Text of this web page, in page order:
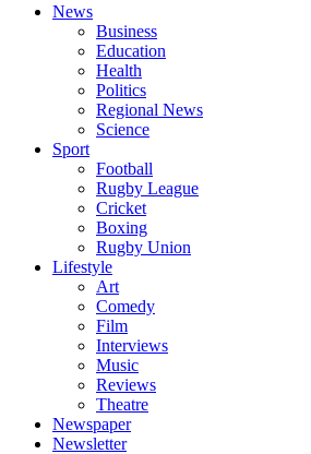
News
Business
Education
Health
Politics
Regional News
Science
Sport
Football
Rugby League
Cricket
Boxing
Rugby Union
Lifestyle
Art
Comedy
Film
Interviews
Music
Reviews
Theatre
Newspaper
Newsletter